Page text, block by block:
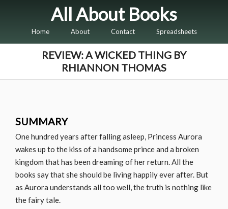
All About Books
Home About Contact Spreadsheets
REVIEW: A WICKED THING BY
RHIANNON THOMAS
SUMMARY
One hundred years after falling asleep, Princess Aurora
wakes up to the kiss of a handsome prince and a broken
kingdom that has been dreaming of her return. All the
books say that she should be living happily ever after. But
as Aurora understands all too well, the truth is nothing like
the fairy tale.